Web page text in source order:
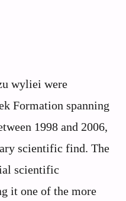
wyliei were
Formation spanning
1998 and 2006,
scientific find. The
scientific
it one of the more